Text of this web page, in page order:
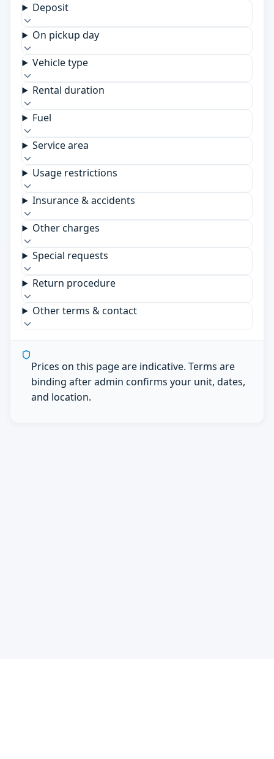
Deposit
On pickup day
Vehicle type
Rental duration
Fuel
Service area
Usage restrictions
Insurance & accidents
Other charges
Special requests
Return procedure
Other terms & contact
Prices on this page are indicative. Terms are
binding after admin confirms your unit, dates,
and location.